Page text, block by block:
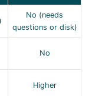
No (needs
questions or disk)
No
Higher